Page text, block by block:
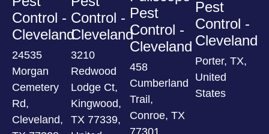
Control -
Cleveland
24535
Morgan
Cemetery
Rd,
Cleveland,
Control -
Cleveland
3210
Redwood
Lodge Ct,
Kingwood,
TX 77339,
Pest
Control -
Cleveland
458
Cumberland
Trail,
Conroe, TX
Pest
Control -
Cleveland
Porter, TX,
United
States